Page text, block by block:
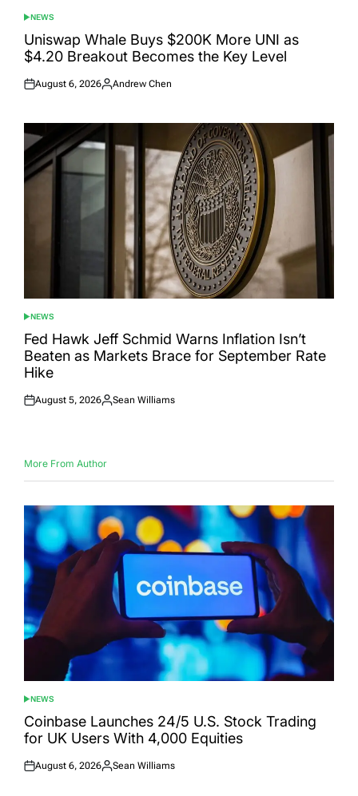
POSTED
IN
NEWS
Uniswap Whale Buys $200K More UNI as
$4.20 Breakout Becomes the Key Level
Posted
August 6, 2026
Posted
Andrew Chen
POSTED
IN
NEWS
Fed Hawk Jeff Schmid Warns Inflation Isn’t
Beaten as Markets Brace for September Rate
Hike
Posted
August 5, 2026
Posted
Sean Williams
More From Author
POSTED
IN
NEWS
Coinbase Launches 24/5 U.S. Stock Trading
for UK Users With 4,000 Equities
Posted
August 6, 2026
Posted
Sean Williams